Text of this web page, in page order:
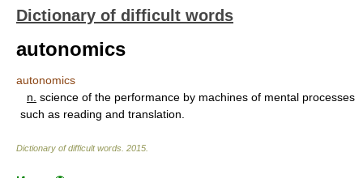
Dictionary of difficult words
autonomics
autonomics
n. science of the performance by machines of mental processes
such as reading and translation.
Dictionary of difficult words 2015